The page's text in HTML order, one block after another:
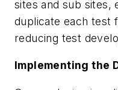
sites and sub sites,
duplicate each test
reducing test
Implementing the